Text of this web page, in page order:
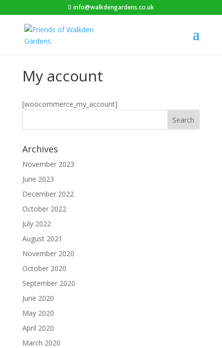
info@walkdengardens.co.uk
My account
[woocommerce_my_account]
Archives
November 2023
June 2023
December 2022
October 2022
July 2022
August 2021
November 2020
October 2020
September 2020
June 2020
May 2020
April 2020
March 2020